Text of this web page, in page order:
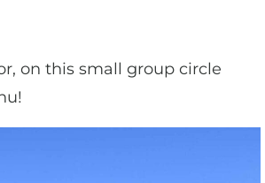
on this small group circle